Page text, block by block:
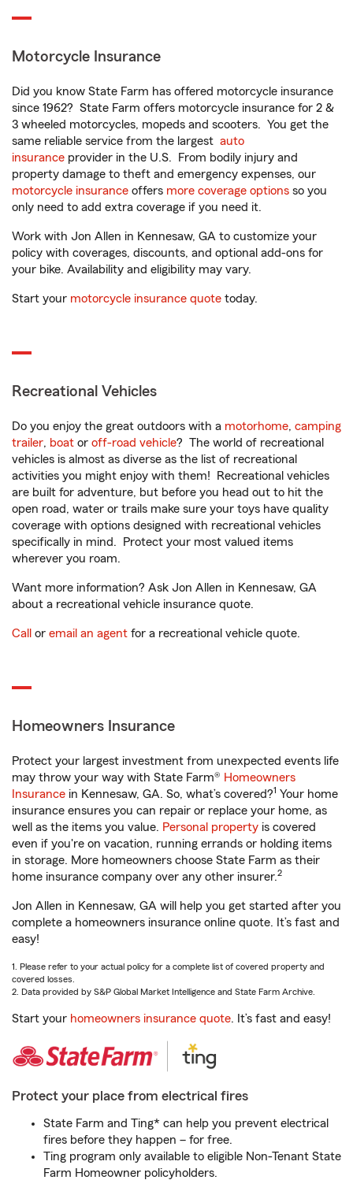
Motorcycle Insurance
Did you know State Farm has offered motorcycle insurance
since 1962? State Farm offers motorcycle insurance for 2 &
3 wheeled motorcycles, mopeds and scooters. You get the
same reliable service from the largest auto
insurance provider in the U.S. From bodily injury and
property damage to theft and emergency expenses, our
motorcycle insurance offers more coverage options so you
only need to add extra coverage if you need it.
Work with Jon Allen in Kennesaw, GA to customize your
policy with coverages, discounts, and optional add-ons for
your bike. Availability and eligibility may vary.
Start your motorcycle insurance quote today.
Recreational Vehicles
Do you enjoy the great outdoors with a motorhome, camping
trailer, boat or off-road vehicle? The world of recreational
vehicles is almost as diverse as the list of recreational
activities you might enjoy with them! Recreational vehicles
are built for adventure, but before you head out to hit the
open road, water or trails make sure your toys have quality
coverage with options designed with recreational vehicles
specifically in mind. Protect your most valued items
wherever you roam.
Want more information? Ask Jon Allen in Kennesaw, GA
about a recreational vehicle insurance quote.
Call or email an agent for a recreational vehicle quote.
Homeowners Insurance
Protect your largest investment from unexpected events life
may throw your way with State Farm® Homeowners
Insurance in Kennesaw, GA. So, what’s covered?1 Your home
insurance ensures you can repair or replace your home, as
well as the items you value. Personal property is covered
even if you're on vacation, running errands or holding items
in storage. More homeowners choose State Farm as their
home insurance company over any other insurer.2
Jon Allen in Kennesaw, GA will help you get started after you
complete a homeowners insurance online quote. It’s fast and
easy!
1. Please refer to your actual policy for a complete list of covered property and
covered losses.
2. Data provided by S&P Global Market Intelligence and State Farm Archive.
Start your homeowners insurance quote. It’s fast and easy!
Protect your place from electrical fires
State Farm and Ting* can help you prevent electrical
fires before they happen – for free.
Ting program only available to eligible Non-Tenant State
Farm Homeowner policyholders.